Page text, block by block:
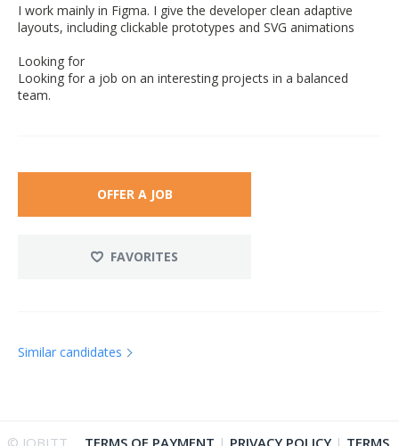
I work mainly in Figma. I give the developer clean adaptive
layouts, including clickable prototypes and SVG animations
Looking for
Looking for a job on an interesting projects in a balanced
team.
OFFER A JOB
FAVORITES
Similar candidates
© JOBITT TERMS OF PAYMENT | PRIVACY POLICY| TERMS